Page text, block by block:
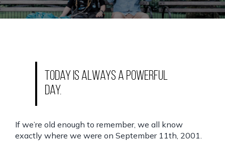
Today is always a powerful
day.
If we’re old enough to remember, we all know
exactly where we were on September 11th, 2001.